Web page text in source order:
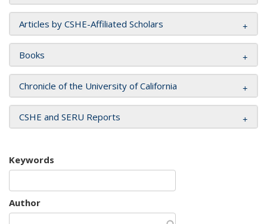
Articles by CSHE-Affiliated Scholars
Books
Chronicle of the University of California
CSHE and SERU Reports
Keywords
Author